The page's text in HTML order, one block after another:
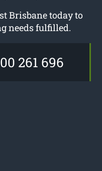
Brisbane today to
needs fulfilled.
261 696